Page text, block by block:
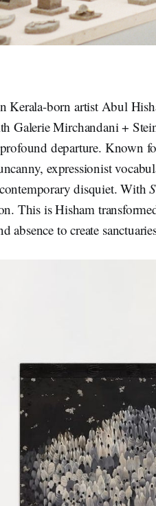
Kerala-born artist Abul
Galerie Mirchandani +
departure. Known
expressionist
disquiet. With
This is Hisham
absence to create